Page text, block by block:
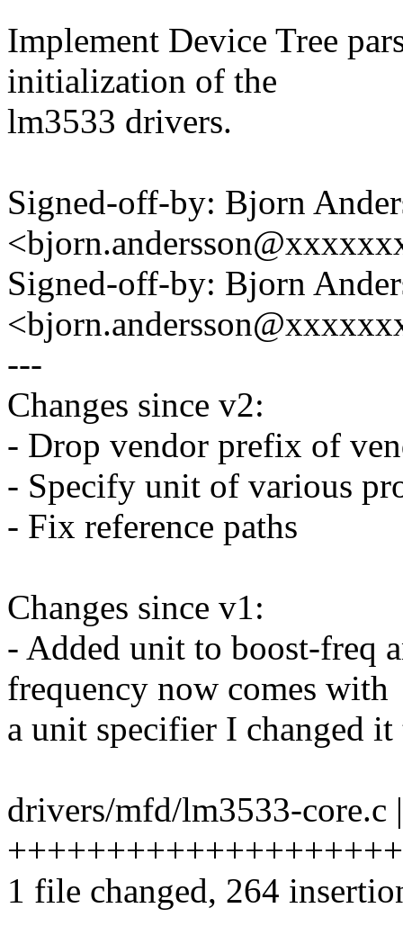
Implement Device Tree
initialization of the
lm3533 drivers.
Signed-off-by: Bjorn
Signed-off-by: Bjorn
---
Changes since v2:
- Drop vendor prefix of
- Specify unit of various
- Fix reference paths
Changes since v1:
- Added unit to boost-freq
frequency now comes with
a unit specifier I changed
drivers/mfd/lm3533-core.c
1 file changed, 264